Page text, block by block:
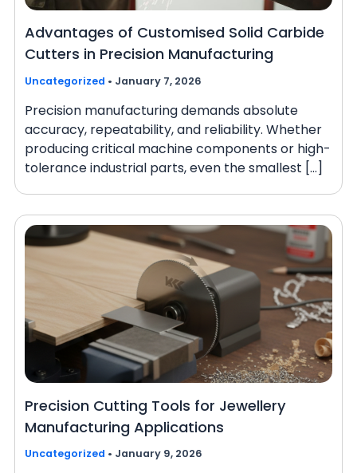
Advantages of Customised Solid Carbide
Cutters in Precision Manufacturing
Uncategorized • January 7, 2026
Precision manufacturing demands absolute
accuracy, repeatability, and reliability. Whether
producing critical machine components or high-
tolerance industrial parts, even the smallest […]
Precision Cutting Tools for Jewellery
Manufacturing Applications
Uncategorized • January 9, 2026